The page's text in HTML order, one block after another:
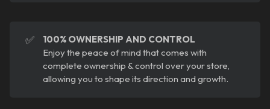
✅
100% OWNERSHIP AND CONTROL
Enjoy the peace of mind that comes with
complete ownership & control over your store,
allowing you to shape its direction and growth.